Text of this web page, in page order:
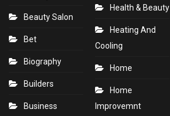
Beauty Salon
Bet
Biography
Builders
Business
Health & Beauty
Heating And
Cooling
Home
Home
Improvemnt